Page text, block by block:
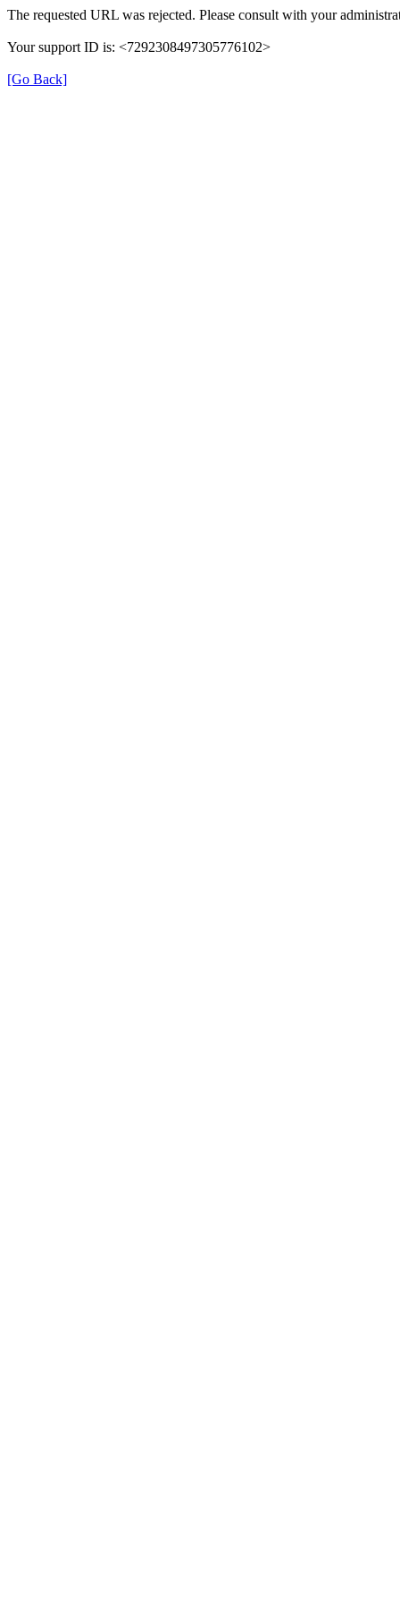
The requested URL was rejected. Please consult with your
Your support ID is: <7292308497305776102>
[Go Back]